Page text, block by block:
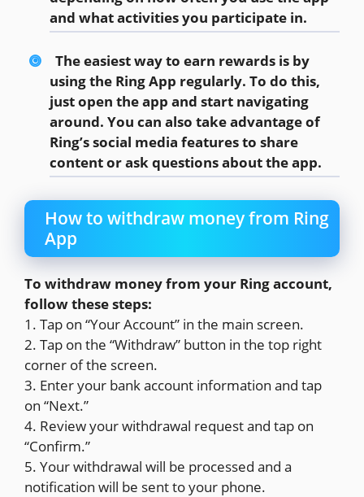
and what activities you participate in.
The easiest way to earn rewards is by
using the Ring App regularly. To do this,
just open the app and start navigating
around. You can also take advantage of
Ring’s social media features to share
content or ask questions about the app.
How to withdraw money from Ring
App
To withdraw money from your Ring account,
follow these steps:
1. Tap on “Your Account” in the main screen.
2. Tap on the “Withdraw” button in the top right
corner of the screen.
3. Enter your bank account information and tap
on “Next.”
4. Review your withdrawal request and tap on
“Confirm.”
5. Your withdrawal will be processed and a
notification will be sent to your phone.